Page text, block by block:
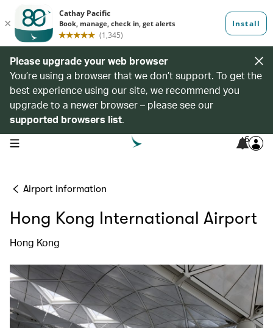
Please upgrade your web browser
You’re using a browser that we don’t support. To get the
best experience using our site, we recommend you
upgrade to a newer browser – please see our
supported browsers list.
open navigation menu 6
Airport information
Hong Kong International Airport
Hong Kong